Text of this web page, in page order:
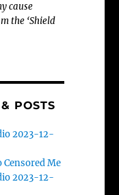
cause
the ‘Shield
POSTS
2023-12-
Me
2023-12-